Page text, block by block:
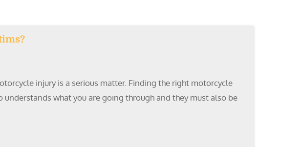
injury is a serious matter. Finding the right motorcycle
what you are going through and they must also be